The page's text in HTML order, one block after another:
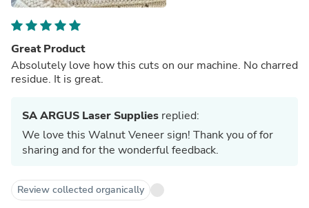
Great Product
Absolutely love how this cuts on our machine. No charred
residue. It is great.
SA ARGUS Laser Supplies replied:
We love this Walnut Veneer sign! Thank you of for
sharing and for the wonderful feedback.
Review collected organically